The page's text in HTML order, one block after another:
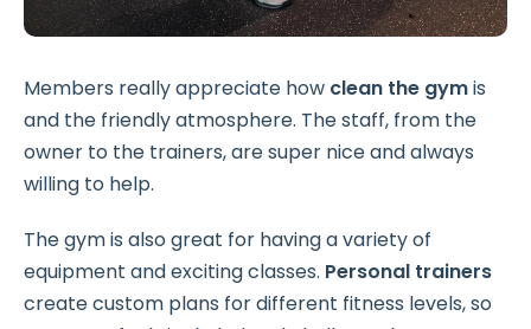
Members really appreciate how clean the gymis
and the friendly atmosphere. The staff, from the
owner to the trainers, are super nice and always
willing to help.
The gym is also great for having a variety of
equipment and exciting classes. Personal trainers
create custom plans for different fitness levels, so